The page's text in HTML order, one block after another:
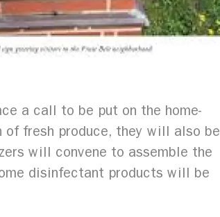
a call to be put on the home-
fresh produce, they will also be
will convene to assemble the
disinfectant products will be